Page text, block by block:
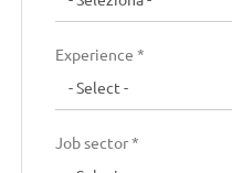
Experience *
Job sector *